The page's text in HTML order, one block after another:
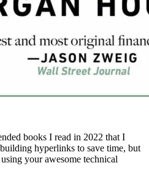
books I read in 2022 that I
hyperlinks to save time, but
your awesome technical